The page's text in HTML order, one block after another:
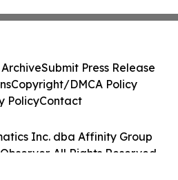
Inc. dba Affinity Group
All Rights Reserved.
Submit Press Release
Copyright/DMCA Policy
PolicyContact